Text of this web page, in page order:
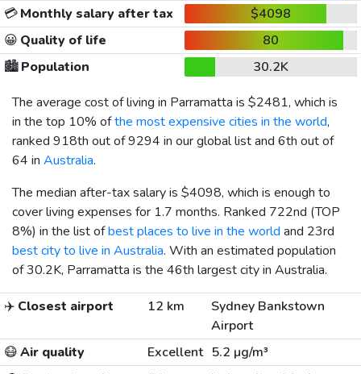
💳Monthly salary after tax
$4098
😀 Quality of life
80
🏙️Population
30.2K
The average cost of living in Parramatta is $2481, which is
in the top 10% ofthe most expensive cities in the world,
ranked 918th out of 9294 in our global list and 6th out of
64 in Australia.
The median after-tax salary is $4098, which is enough to
cover living expenses for 1.7 months. Ranked 722nd (TOP
8%) in the list ofbest places to live in the world and 23rd
best city to live in Australia. With an estimated population
of 30.2K, Parramatta is the 46th largest city in Australia.
✈️ Closest airport 12 km
Sydney Bankstown
Airport
😷Air quality Excellent 5.2 µg/m³